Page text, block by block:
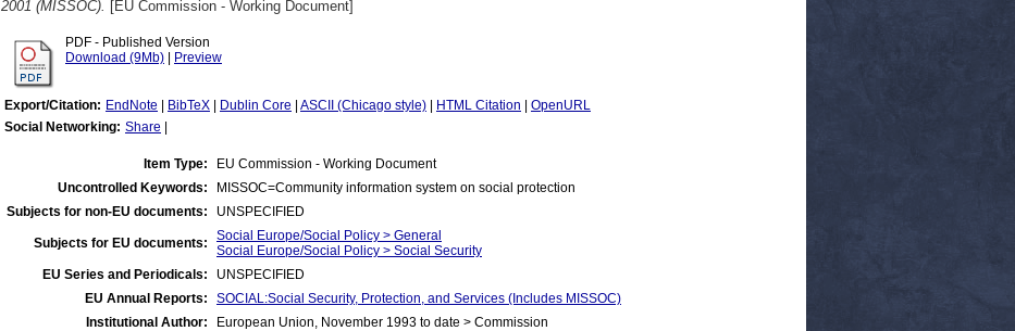
2001 (MISSOC). [EU Commission - Working Document]
PDF - Published Version
Download (9Mb)
Preview
Export/Citation: EndNote BibTeX Dublin Core ASCII (Chicago style) HTML Citation
OpenURL
Social Networking: Share
Item Type:
EU Commission - Working Document
Uncontrolled Keywords:
MISSOC=Community information system on social protection
Subjects for non-EU documents:
UNSPECIFIED
Subjects for EU documents:
Social Europe/Social Policy > General
Social Europe/Social Policy > Social Security
EU Series and Periodicals:
UNSPECIFIED
EU Annual Reports:
SOCIAL:Social Security, Protection, and Services (Includes MISSOC)
Institutional Author:
European Union, November 1993 to date > Commission